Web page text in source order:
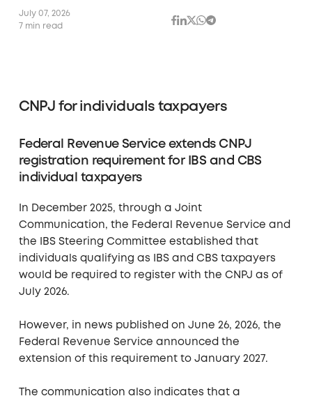
July 07, 2026
7 min read
CNPJ for individuals taxpayers
Federal Revenue Service extends CNPJ
registration requirement for IBS and CBS
individual taxpayers
In December 2025, through a Joint
Communication, the Federal Revenue Service and
the IBS Steering Committee established that
individuals qualifying as IBS and CBS taxpayers
would be required to register with the CNPJ as of
July 2026.
However, in news published on June 26, 2026, the
Federal Revenue Service announced the
extension of this requirement to January 2027.
The communication also indicates that a